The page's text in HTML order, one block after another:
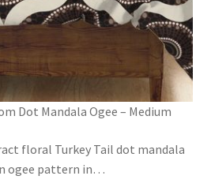
Dot Mandala Ogee – Medium
floral Turkey Tail dot mandala
ogee pattern in…